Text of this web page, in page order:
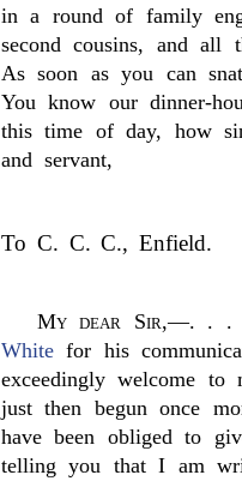
in a round of family
second cousins, and all
As soon as you can
You know our dinner-
this time of day, how
and servant,
To C. C. C., Enfield.
My dear Sir,—. . . .
White for his
exceedingly welcome
just then begun once
have been obliged to
telling you that I am